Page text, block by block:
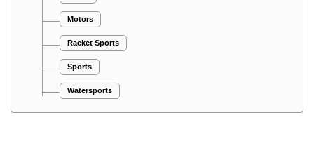
Motors
Racket Sports
Sports
Watersports